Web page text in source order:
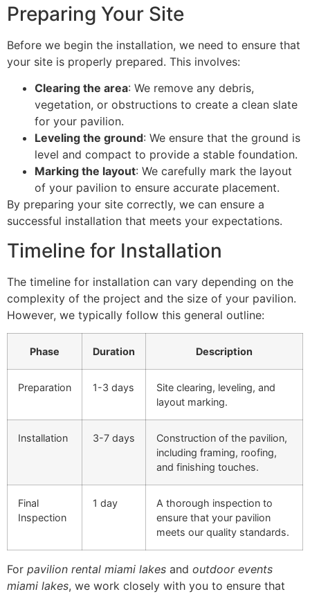
Preparing Your Site
Before we begin the installation, we need to ensure that
your site is properly prepared. This involves:
Clearing the area: We remove any debris,
vegetation, or obstructions to create a clean slate
for your pavilion.
Leveling the ground: We ensure that the ground is
level and compact to provide a stable foundation.
Marking the layout: We carefully mark the layout
of your pavilion to ensure accurate placement.
By preparing your site correctly, we can ensure a
successful installation that meets your expectations.
Timeline for Installation
The timeline for installation can vary depending on the
complexity of the project and the size of your pavilion.
However, we typically follow this general outline:
Phase Duration Description
Preparation 1-3 days
Site clearing, leveling, and
layout marking.
Installation 3-7 days
Construction of the pavilion,
including framing, roofing,
and finishing touches.
Final
Inspection
1 day
A thorough inspection to
ensure that your pavilion
meets our quality standards.
For pavilion rental miami lakes and outdoor events
miami lakes, we work closely with you to ensure that